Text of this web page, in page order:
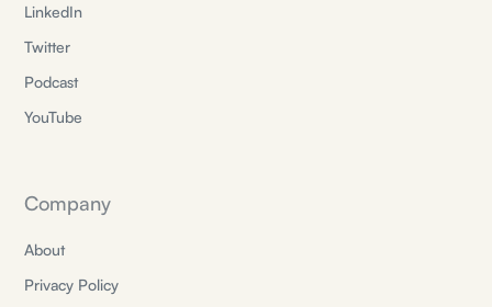
LinkedIn
Twitter
Podcast
YouTube
Company
About
Privacy Policy